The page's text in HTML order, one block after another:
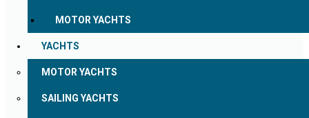
MOTOR YACHTS
YACHTS
MOTOR YACHTS
SAILING YACHTS